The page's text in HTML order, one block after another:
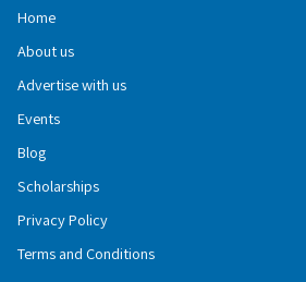
Home
About us
Advertise with us
Events
Blog
Scholarships
Privacy Policy
Terms and Conditions